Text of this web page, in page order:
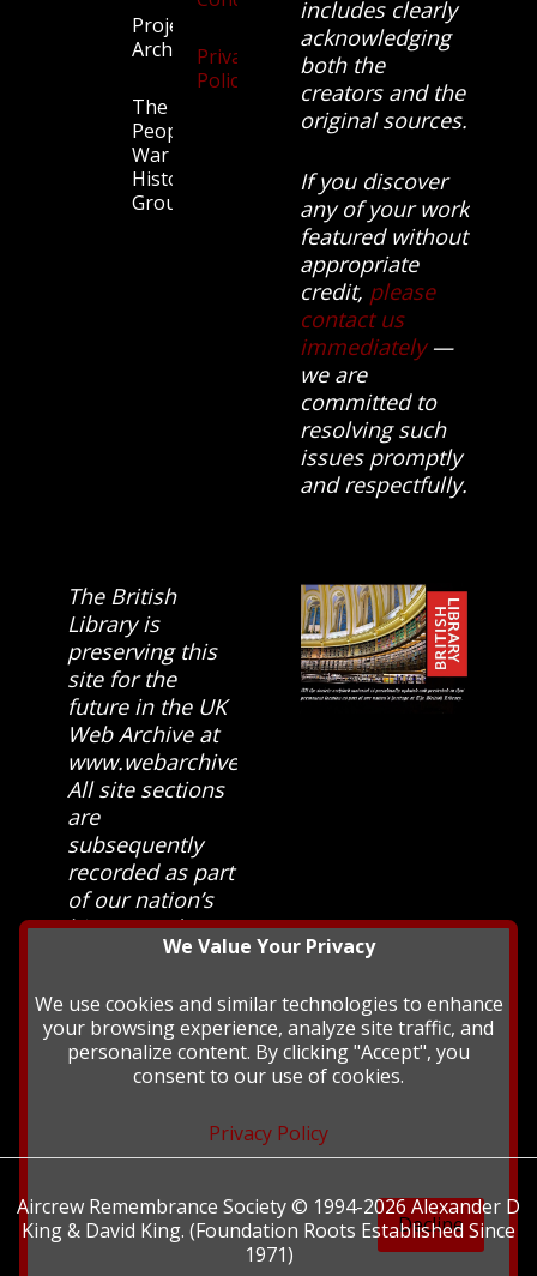
Projects
Archive
The
People’s
War
History
Group.
Privacy
Policy
includes clearly
acknowledging
both the
creators and the
original sources.
If you discover
any of your work
featured without
appropriate
credit, please
contact us
immediately—
we are
committed to
resolving such
issues promptly
and respectfully.
The British
Library is
preserving this
site for the
future in the UK
Web Archive at
www.webarchive.org.uk
All site sections
are
subsequently
recorded as part
of our nation’s
history and
heritage at TheWe Value Your Privacy
We use cookies and similar technologies to enhance
your browsing experience, analyze site traffic, and
personalize content. By clicking "Accept", you
consent to our use of cookies.
Privacy Policy
Decline
Aircrew Remembrance Society © 1994-2026 Alexander D
King & David King. (Foundation Roots Established Since
1971)